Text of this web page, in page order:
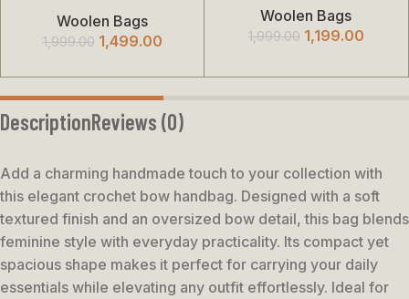
Woolen Bags
1,999.00 1,499.00
Woolen Bags
1,999.00 1,199.00
DescriptionReviews (0)
Add a charming handmade touch to your collection with
this elegant crochet bow handbag. Designed with a soft
textured finish and an oversized bow detail, this bag blends
feminine style with everyday practicality. Its compact yet
spacious shape makes it perfect for carrying your daily
essentials while elevating any outfit effortlessly. Ideal for